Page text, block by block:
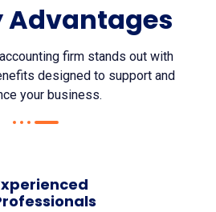
Advantages
firm stands out with
designed to support and
your business.